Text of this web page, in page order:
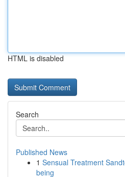
HTML is disabled
Search
Published News
1 Sensual Treatment
being